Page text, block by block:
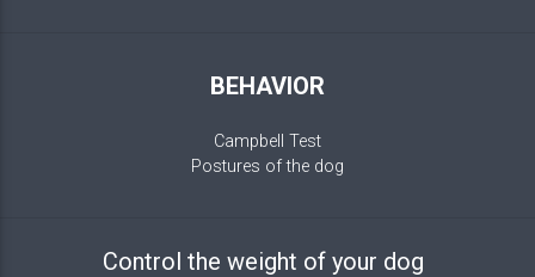
BEHAVIOR
Campbell Test
Postures of the dog
Control the weight of your dog